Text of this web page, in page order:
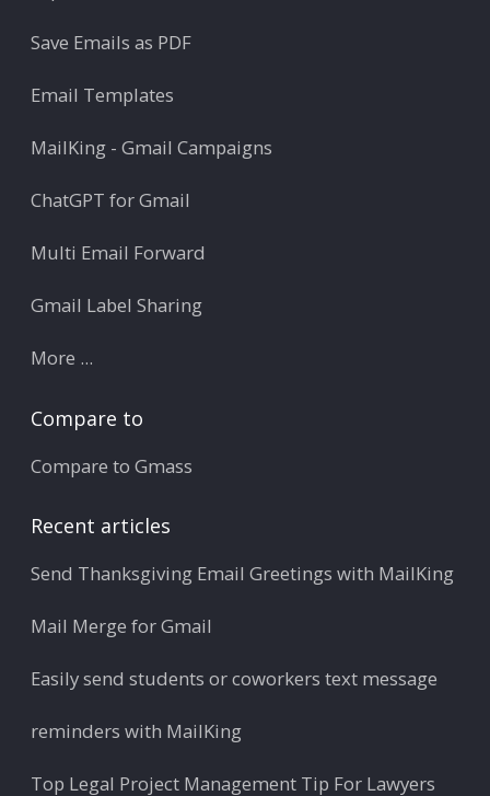
Save Emails as PDF
Email Templates
MailKing - Gmail Campaigns
ChatGPT for Gmail
Multi Email Forward
Gmail Label Sharing
More ...
Compare to
Compare to Gmass
Recent articles
Send Thanksgiving Email Greetings with MailKing
Mail Merge for Gmail
Easily send students or coworkers text message
reminders with MailKing
Top Legal Project Management Tip For Lawyers